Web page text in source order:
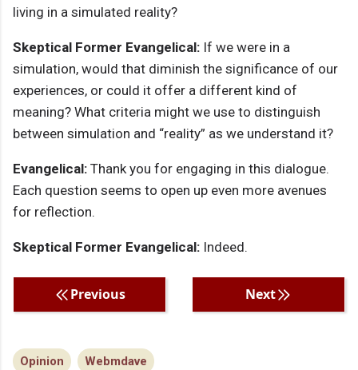
living in a simulated reality?
Skeptical Former Evangelical: If we were in a
simulation, would that diminish the significance of our
experiences, or could it offer a different kind of
meaning? What criteria might we use to distinguish
between simulation and “reality” as we understand it?
Evangelical: Thank you for engaging in this dialogue.
Each question seems to open up even more avenues
for reflection.
Skeptical Former Evangelical: Indeed.
Previous Next
Opinion Webmdave